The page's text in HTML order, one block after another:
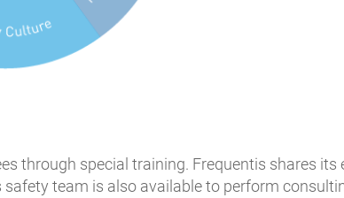
through special training. Frequentis shares its
team is also available to perform